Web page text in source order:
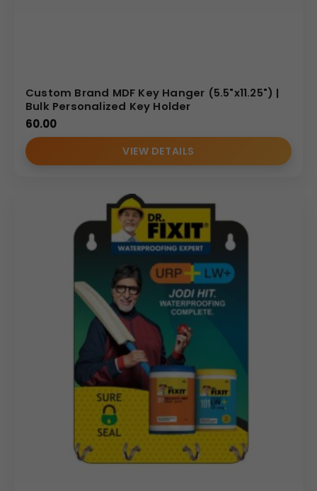
Custom Brand MDF Key Hanger (5.5"x11.25") |
Bulk Personalized Key Holder
60.00
VIEW DETAILS